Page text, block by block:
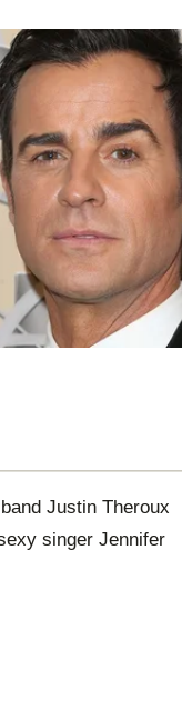
Justin Theroux
singer Jennifer